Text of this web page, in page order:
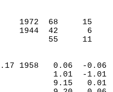
87    1972  68
28    1944  42
55
1.17 1958   0.06
1.01
9.15